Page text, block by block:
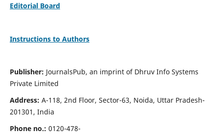
Editorial Board
Instructions to Authors
Publisher: JournalsPub, an imprint of Dhruv Info Systems
Private Limited
Address: A-118, 2nd Floor, Sector-63, Noida, Uttar Pradesh-
201301, India
Phone no.: 0120-478-